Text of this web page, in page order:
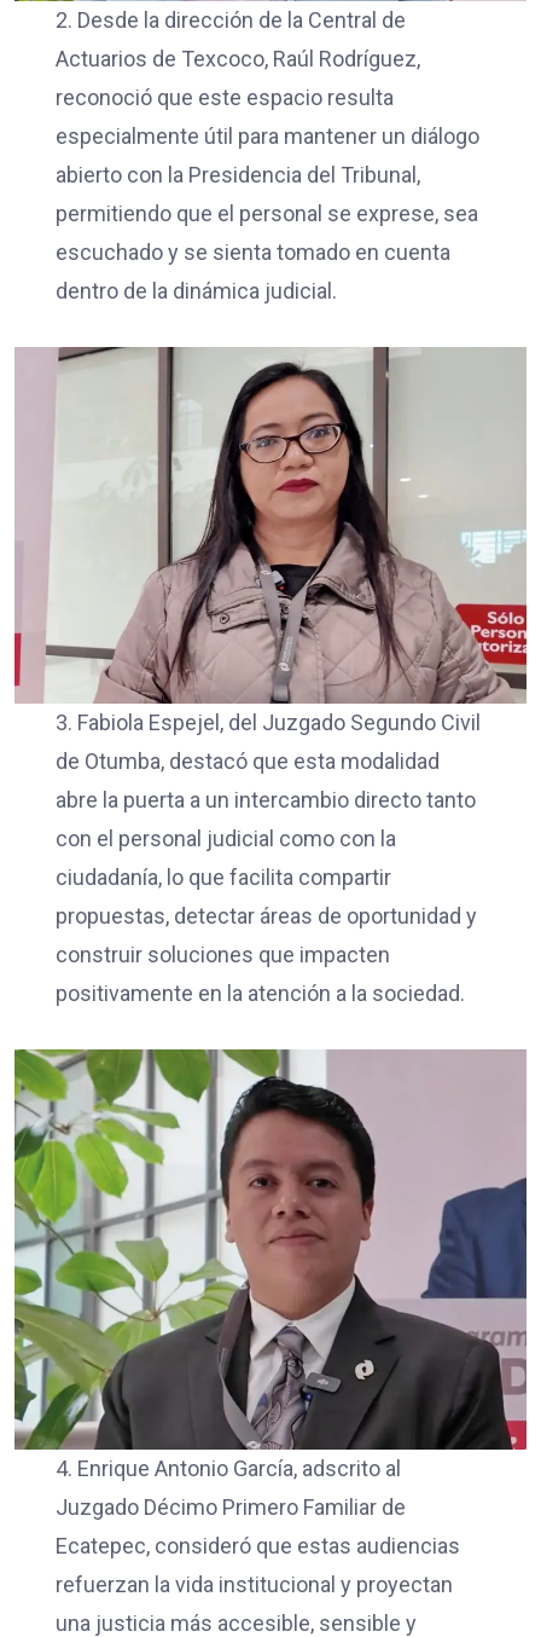
2. Desde la dirección de la Central de
Actuarios de Texcoco, Raúl Rodríguez,
reconoció que este espacio resulta
especialmente útil para mantener un diálogo
abierto con la Presidencia del Tribunal,
permitiendo que el personal se exprese, sea
escuchado y se sienta tomado en cuenta
dentro de la dinámica judicial.
3. Fabiola Espejel, del Juzgado Segundo Civil
de Otumba, destacó que esta modalidad
abre la puerta a un intercambio directo tanto
con el personal judicial como con la
ciudadanía, lo que facilita compartir
propuestas, detectar áreas de oportunidad y
construir soluciones que impacten
positivamente en la atención a la sociedad.
4. Enrique Antonio García, adscrito al
Juzgado Décimo Primero Familiar de
Ecatepec, consideró que estas audiencias
refuerzan la vida institucional y proyectan
una justicia más accesible, sensible y